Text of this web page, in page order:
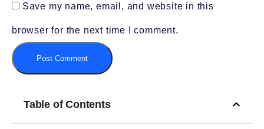
Save my name, email, and website in this
browser for the next time I comment.
Table of Contents